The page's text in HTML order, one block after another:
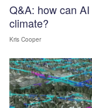
Q&A: how can
climate?
Kris Cooper